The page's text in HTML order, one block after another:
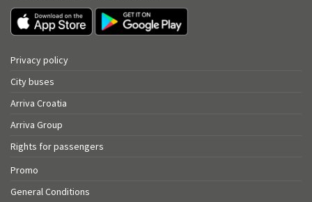
Privacy policy
City buses
Arriva Croatia
Arriva Group
Rights for passengers
Promo
General Conditions